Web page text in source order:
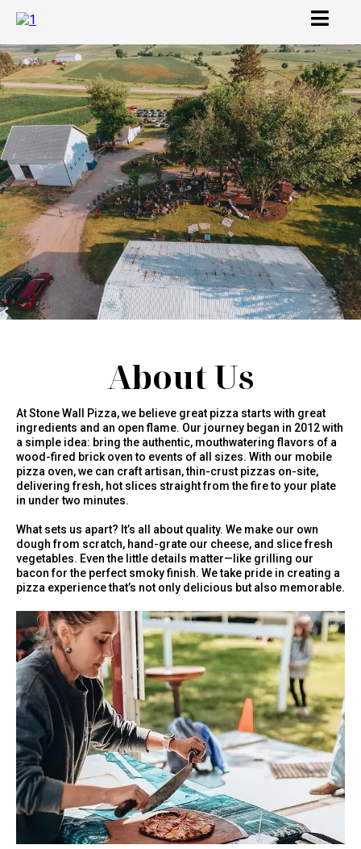
About Us
At Stone Wall Pizza, we believe great pizza starts with great
ingredients and an open flame. Our journey began in 2012 with
a simple idea: bring the authentic, mouthwatering flavors of a
wood-fired brick oven to events of all sizes. With our mobile
pizza oven, we can craft artisan, thin-crust pizzas on-site,
delivering fresh, hot slices straight from the fire to your plate
in under two minutes.
What sets us apart? It’s all about quality. We make our own
dough from scratch, hand-grate our cheese, and slice fresh
vegetables. Even the little details matter—like grilling our
bacon for the perfect smoky finish. We take pride in creating a
pizza experience that’s not only delicious but also memorable.